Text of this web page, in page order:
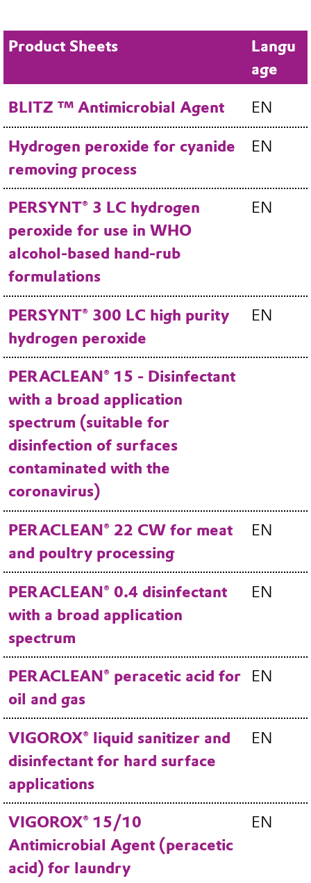
Product Sheets
Langu
age
BLITZ ™ Antimicrobial Agent EN
Hydrogen peroxide for cyanide
removing process
EN
PERSYNT® 3 LC hydrogen
peroxide for use in WHO
alcohol-based hand-rub
formulations
EN
PERSYNT® 300 LC high purity
hydrogen peroxide
EN
PERACLEAN® 15 - Disinfectant
with a broad application
spectrum (suitable for
disinfection of surfaces
contaminated with the
coronavirus)
PERACLEAN® 22 CW for meat
and poultry processing
EN
PERACLEAN® 0.4 disinfectant
with a broad application
spectrum
EN
PERACLEAN® peracetic acid for
oil and gas
EN
VIGOROX® liquid sanitizer and
disinfectant for hard surface
applications
EN
VIGOROX® 15/10
Antimicrobial Agent (peracetic
acid) for laundry
EN